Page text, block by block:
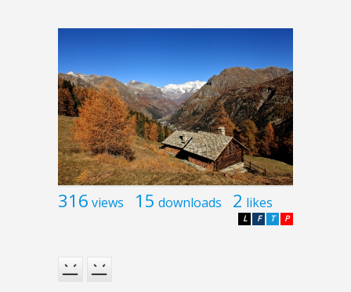
316 views 15 downloads 2 likes
P
T
F
L